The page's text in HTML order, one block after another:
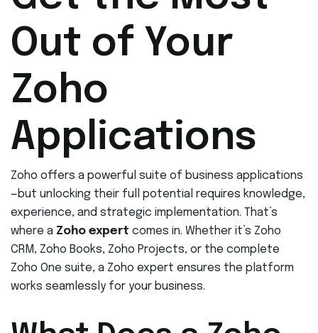
Out of Your
Zoho
Applications
Zoho offers a powerful suite of business applications
—but unlocking their full potential requires knowledge,
experience, and strategic implementation. That’s
where a Zoho expert comes in. Whether it’s Zoho
CRM, Zoho Books, Zoho Projects, or the complete
Zoho One suite, a Zoho expert ensures the platform
works seamlessly for your business.